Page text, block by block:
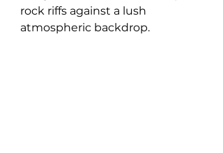
rock riffs against a lush
atmospheric backdrop.